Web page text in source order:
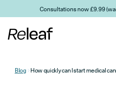
Skip to main contentConsultations now £9.99
Blog How quickly can I start medical